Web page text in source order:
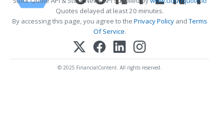
Quotes delayed at least 20 minutes.
By accessing this page, you agree to the Privacy PolicyandTerms
Of Service.
© 2025 FinancialContent. All rights reserved.